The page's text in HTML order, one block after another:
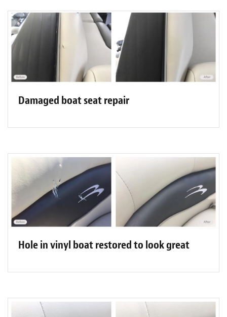
Damaged boat seat repair
Hole in vinyl boat restored to look great